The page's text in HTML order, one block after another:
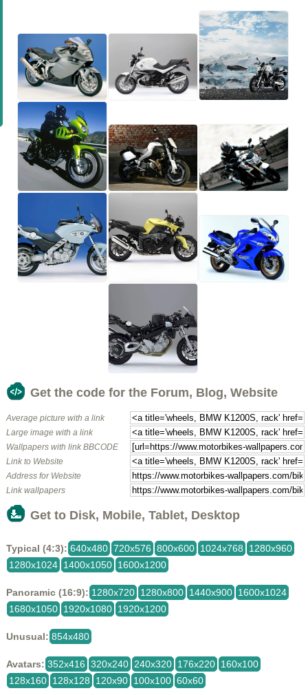
Get the code for the Forum, Blog, Website
Average picture with a link
Large image with a link
Wallpapers with link BBCODE
Link to Website
Address for Website
Link wallpapers
Get to Disk, Mobile, Tablet, Desktop
Typical (4:3): 640x480 720x576 800x600 1024x768
1280x960
1280x1024 1400x1050 1600x1200
Panoramic (16:9): 1280x720 1280x800 1440x900 1600x1024
1680x1050 1920x1080 1920x1200
Unusual: 854x480
Avatars: 352x416 320x240 240x320 176x220 160x100
128x160 128x128 120x90 100x100 60x60